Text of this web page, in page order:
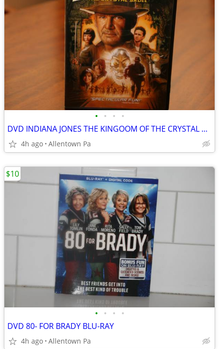
• • • •
DVD INDIANA JONES THE KINGOOM OF THE CRYSTAL SKULL
4h ago Allentown Pa
• • • •
DVD 80- FOR BRADY BLU-RAY
4h ago Allentown Pa
$10